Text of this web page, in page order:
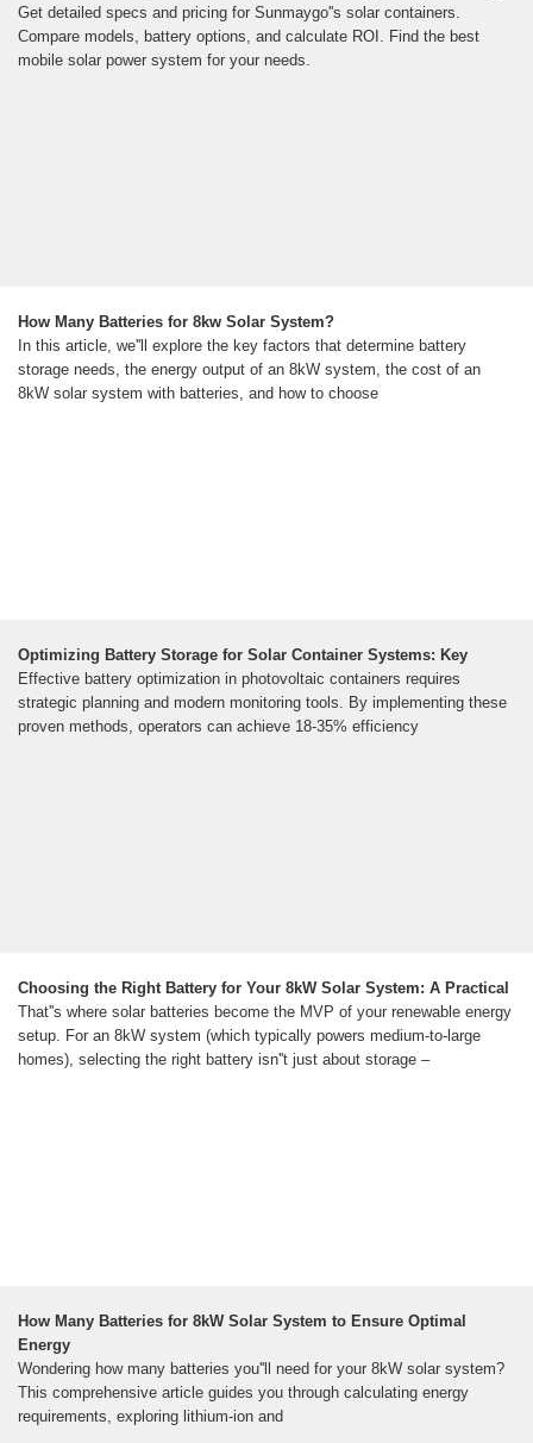
Get detailed specs and pricing for Sunmaygo''s solar containers.
Compare models, battery options, and calculate ROI. Find the best
mobile solar power system for your needs.
How Many Batteries for 8kw Solar System?
In this article, we''ll explore the key factors that determine battery
storage needs, the energy output of an 8kW system, the cost of an
8kW solar system with batteries, and how to choose
Optimizing Battery Storage for Solar Container Systems: Key
Effective battery optimization in photovoltaic containers requires
strategic planning and modern monitoring tools. By implementing these
proven methods, operators can achieve 18-35% efficiency
Choosing the Right Battery for Your 8kW Solar System: A Practical
That''s where solar batteries become the MVP of your renewable energy
setup. For an 8kW system (which typically powers medium-to-large
homes), selecting the right battery isn''t just about storage –
How Many Batteries for 8kW Solar System to Ensure Optimal
Energy
Wondering how many batteries you''ll need for your 8kW solar system?
This comprehensive article guides you through calculating energy
requirements, exploring lithium-ion and